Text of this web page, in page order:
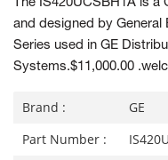
The IS420UCSBH1A is
and designed by General
Series used in GE
Systems.$11,000.00 .
Brand :
GE
Part Number :